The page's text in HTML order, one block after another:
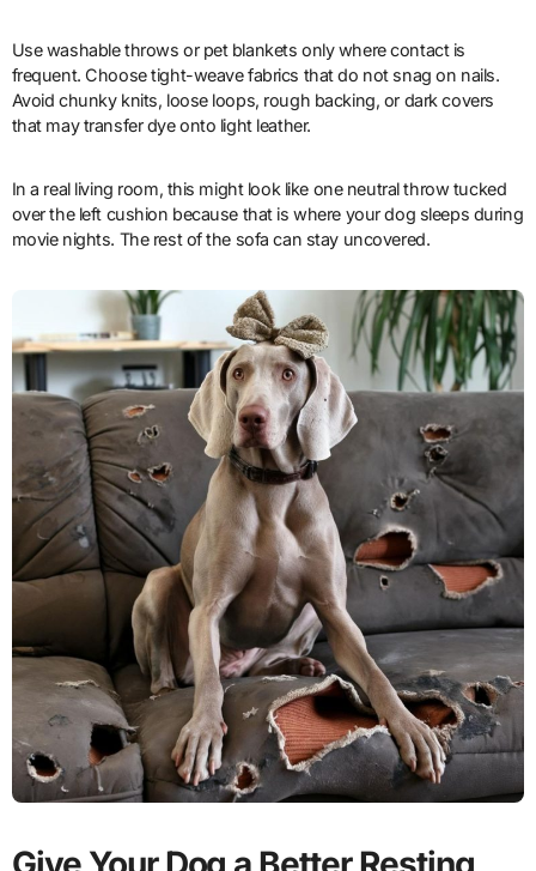
Use washable throws or pet blankets only where contact is
frequent. Choose tight-weave fabrics that do not snag on nails.
Avoid chunky knits, loose loops, rough backing, or dark covers
that may transfer dye onto light leather.
In a real living room, this might look like one neutral throw tucked
over the left cushion because that is where your dog sleeps during
movie nights. The rest of the sofa can stay uncovered.